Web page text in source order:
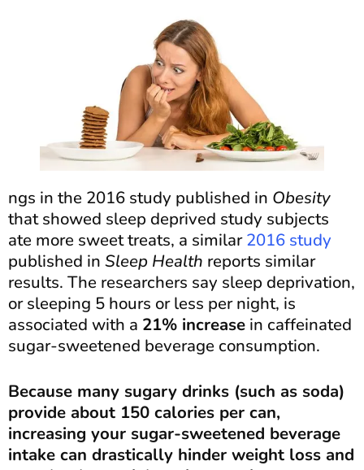
ngs in the 2016 study published in Obesity
that showed sleep deprived study subjects
ate more sweet treats, a similar2016 study
published in Sleep Health reports similar
results. The researchers say sleep deprivation,
or sleeping 5 hours or less per night, is
associated with a 21% increase in caffeinated
sugar-sweetened beverage consumption.
Because many sugary drinks (such as soda)
provide about 150 calories per can,
increasing your sugar-sweetened beverage
intake can drastically hinder weight loss and